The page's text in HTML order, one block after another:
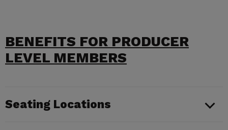
BENEFITS FOR PRODUCER
LEVEL MEMBERS
Seating Locations